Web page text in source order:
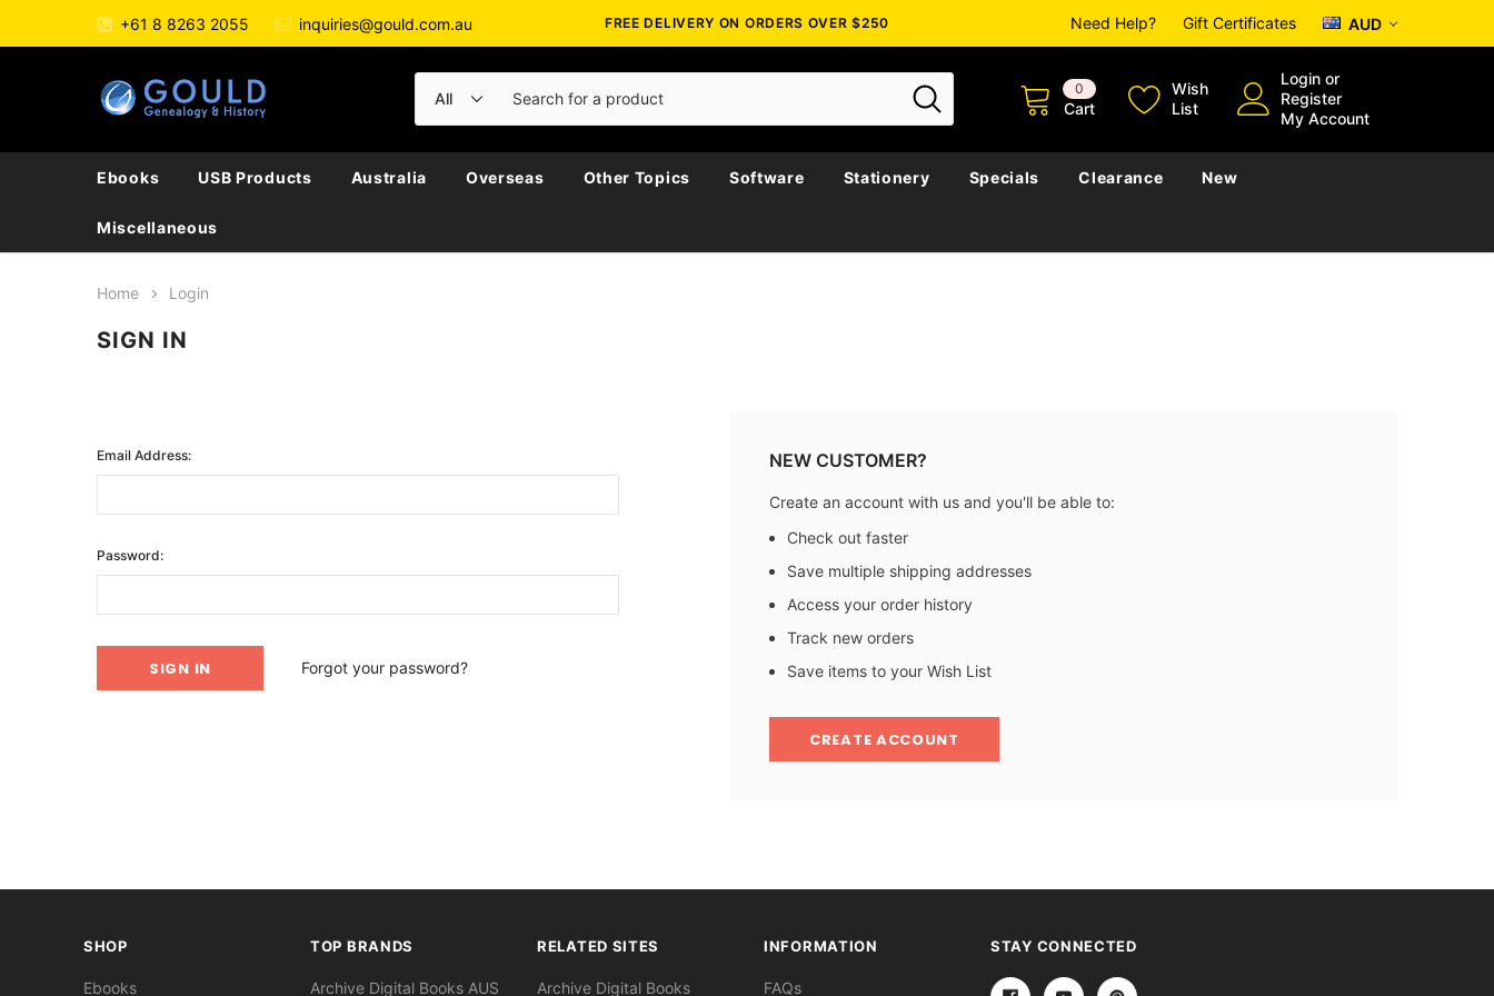
+61 8 8263 2055 inquiries@gould.com.au FREE DELIVERY ON ORDERS OVER $250 Need Help? Gift Certificates AUD
0
Cart
Wish
List
Login or
Register
My Account
Ebooks USB Products Australia Overseas Other Topics Software Stationery Specials Clearance New
Miscellaneous
Home Login
SIGN IN
Email Address:
Password:
Forgot your password?
NEW CUSTOMER?
Create an account with us and you'll be able to:
Check out faster
Save multiple shipping addresses
Access your order history
Track new orders
Save items to your Wish List
CREATE ACCOUNT
SHOP
Ebooks
TOP BRANDS
Archive Digital Books AUS
RELATED SITES
Archive Digital Books
INFORMATION
FAQs
STAY CONNECTED